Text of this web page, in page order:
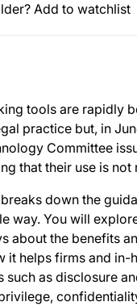
Add to watchlist
tools are rapidly
practice but, in
Committee
that their use is not
down the
way. You will
about the benefits
it helps firms and in-
such as disclosure